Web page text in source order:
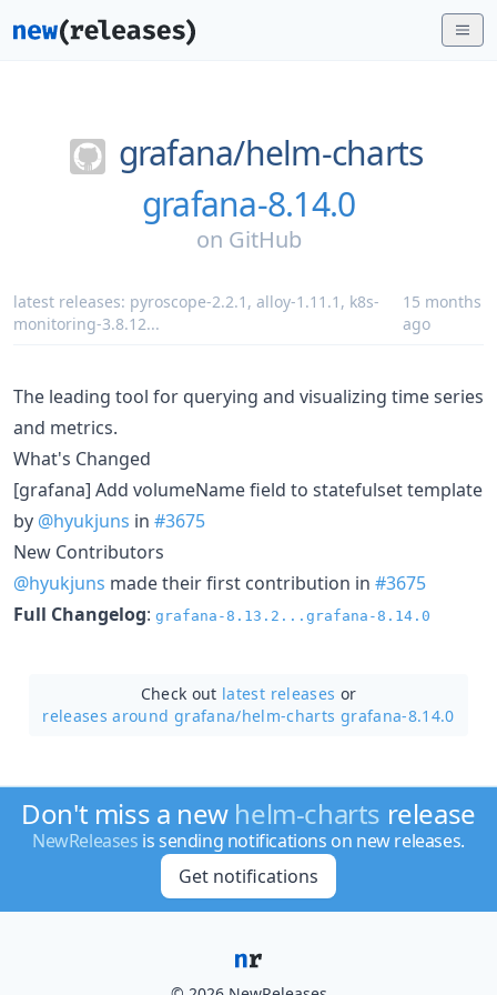
grafana/helm-charts
grafana-8.14.0
on GitHub
latest releases: pyroscope-2.2.1 , alloy-1.11.1 , k8s-
monitoring-3.8.12...
15 months
ago
The leading tool for querying and visualizing time series
and metrics.
What's Changed
[grafana] Add volumeName field to statefulset template
by @hyukjuns in #3675
New Contributors
@hyukjuns made their first contribution in #3675
Full Changelog: grafana-8.13.2...grafana-8.14.0
Check out latest releases or
releases around grafana/helm-charts grafana-8.14.0
Don't miss a new helm-charts release
NewReleases is sending notifications on new releases.
Get notifications